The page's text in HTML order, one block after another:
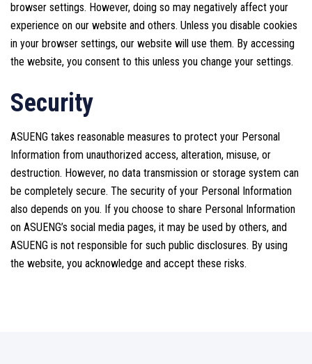
browser settings. However, doing so may negatively affect your
experience on our website and others. Unless you disable cookies
in your browser settings, our website will use them. By accessing
the website, you consent to this unless you change your settings.
Security
ASUENG takes reasonable measures to protect your Personal
Information from unauthorized access, alteration, misuse, or
destruction. However, no data transmission or storage system can
be completely secure. The security of your Personal Information
also depends on you. If you choose to share Personal Information
on ASUENG’s social media pages, it may be used by others, and
ASUENG is not responsible for such public disclosures. By using
the website, you acknowledge and accept these risks.